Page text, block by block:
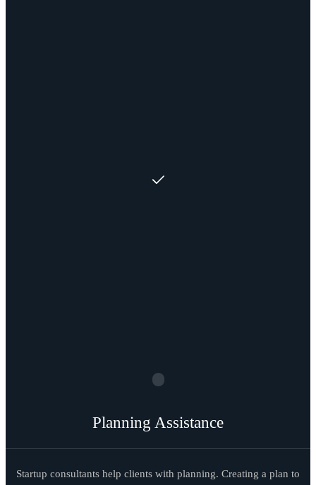
Planning Assistance
Startup consultants help clients with planning. Creating a plan to